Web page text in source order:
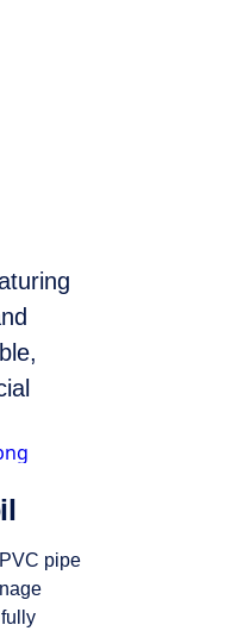
pipe